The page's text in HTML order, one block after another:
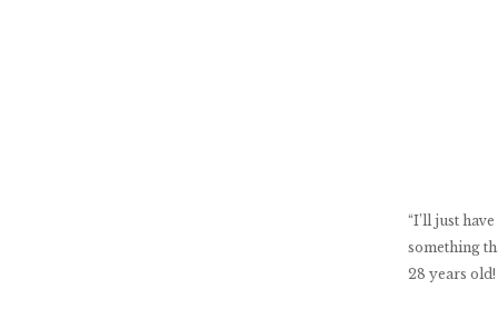
“I’ll just
something
28 years